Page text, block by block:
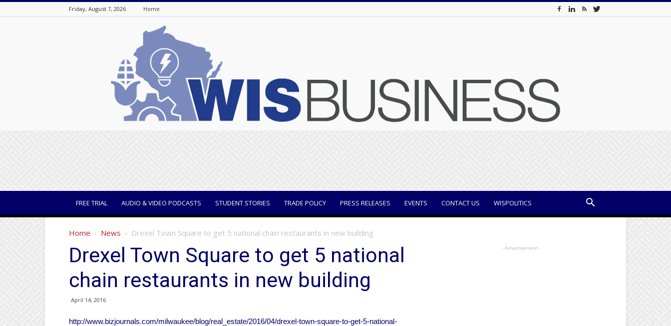
Friday, August 7, 2026 Home
FREE TRIAL AUDIO & VIDEO PODCASTS STUDENT STORIES TRADE POLICY PRESS RELEASES EVENTS CONTACT US WISPOLITICS
Home News Drexel Town Square to get 5 national chain restaurants in new building
Drexel Town Square to get 5 national
chain restaurants in new building
April 14, 2016
http://www.bizjournals.com/milwaukee/blog/real_estate/2016/04/drexel-town-square-to-get-5-national-
- Advertisement -